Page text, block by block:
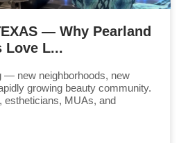
— Why Pearland
Love L...
— new neighborhoods, new
growing beauty community.
estheticians, MUAs, and